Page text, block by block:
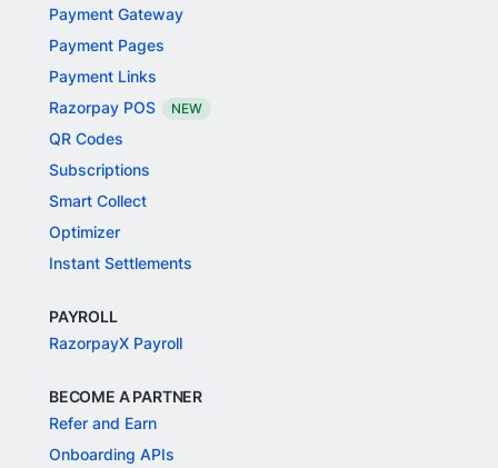
Payment Gateway
Payment Pages
Payment Links
Razorpay POS
NEW
QR Codes
Subscriptions
Smart Collect
Optimizer
Instant Settlements
PAYROLL
RazorpayX Payroll
BECOME A PARTNER
Refer and Earn
Onboarding APIs